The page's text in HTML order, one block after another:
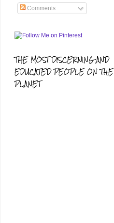
Comments
THE MOST DISCERNING AND
EDUCATED PEOPLE ON THE
PLANET